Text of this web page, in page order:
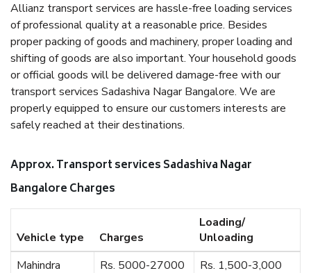
Allianz transport services are hassle-free loading services
of professional quality at a reasonable price. Besides
proper packing of goods and machinery, proper loading and
shifting of goods are also important. Your household goods
or official goods will be delivered damage-free with our
transport services Sadashiva Nagar Bangalore. We are
properly equipped to ensure our customers interests are
safely reached at their destinations.
Approx. Transport services Sadashiva Nagar
Bangalore Charges
Vehicle type Charges
Loading/
Unloading
Mahindra
Rs. 5000-27000 Rs. 1,500-3,000